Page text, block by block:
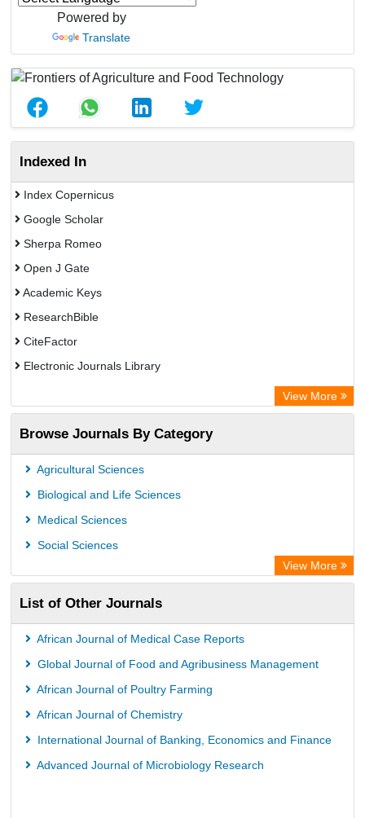
Powered by
Translate
Indexed In
Index Copernicus
Google Scholar
Sherpa Romeo
Open J Gate
Academic Keys
ResearchBible
CiteFactor
Electronic Journals Library
Universitat Vechta Library
Leipzig University Library
Max Planck Institute
Leibniz Information Centre
ZB MED
Bibliothekssystem UniversitÃ¤t Hamburg
German National Library of Science and Technology
Universitat Des Saarlandes Library
View More
Browse Journals By Category
Agricultural Sciences
Biological and Life Sciences
Medical Sciences
Social Sciences
View More
List of Other Journals
African Journal of Medical Case Reports
Global Journal of Food and Agribusiness Management
African Journal of Poultry Farming
African Journal of Chemistry
International Journal of Banking, Economics and Finance
Advanced Journal of Microbiology Research